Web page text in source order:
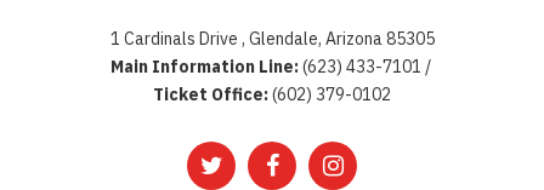
1 Cardinals Drive , Glendale, Arizona 85305
Main Information Line:(623) 433-7101 /
Ticket Office:(602) 379-0102